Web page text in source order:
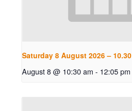
Saturday 8 August 2026 – 10.30
August 8 @ 10:30 am - 12:05 pm